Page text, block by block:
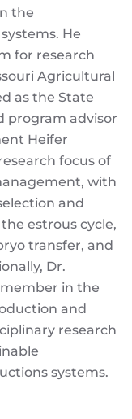
the
He
for research
Agricultural
as the State
program advisor
Heifer
focus of
with
and
estrous cycle,
transfer, and
Dr.
in the
and
research
systems.